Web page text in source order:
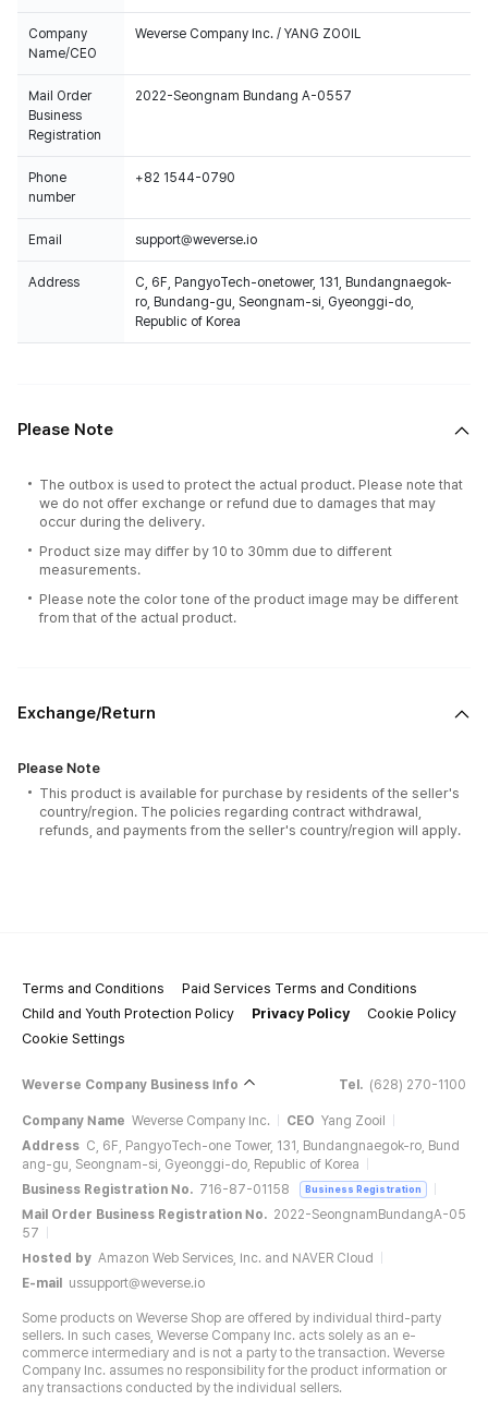
Company
Name/CEO
Weverse Company Inc. / YANG ZOOIL
Mail Order
Business
Registration
2022-Seongnam Bundang A-0557
Phone
number
+82 1544-0790
Email support@weverse.io
Address
C, 6F, PangyoTech-onetower, 131, Bundangnaegok-
ro, Bundang-gu, Seongnam-si, Gyeonggi-do,
Republic of Korea
Please Note
The outbox is used to protect the actual product. Please note that
we do not offer exchange or refund due to damages that may
occur during the delivery.
Product size may differ by 10 to 30mm due to different
measurements.
Please note the color tone of the product image may be different
from that of the actual product.
Exchange/Return
Please Note
This product is available for purchase by residents of the seller's
country/region. The policies regarding contract withdrawal,
refunds, and payments from the seller's country/region will apply.
Terms and Conditions
Paid Services Terms and Conditions
Child and Youth Protection Policy
Privacy Policy
Cookie Policy
Cookie Settings
Weverse Company Business Info Tel. (628) 270-1100
Company Name Weverse Company Inc. CEO Yang Zooil
Address C, 6F, PangyoTech-one Tower, 131, Bundangnaegok-ro, Bund
ang-gu, Seongnam-si, Gyeonggi-do, Republic of Korea
Business Registration No. 716-87-01158 Business Registration
Mail Order Business Registration No. 2022-SeongnamBundangA-05
57
Hosted by Amazon Web Services, Inc. and NAVER Cloud
E-mail
ussupport@weverse.io
Some products on Weverse Shop are offered by individual third-party
sellers. In such cases, Weverse Company Inc. acts solely as an e-
commerce intermediary and is not a party to the transaction. Weverse
Company Inc. assumes no responsibility for the product information or
any transactions conducted by the individual sellers.